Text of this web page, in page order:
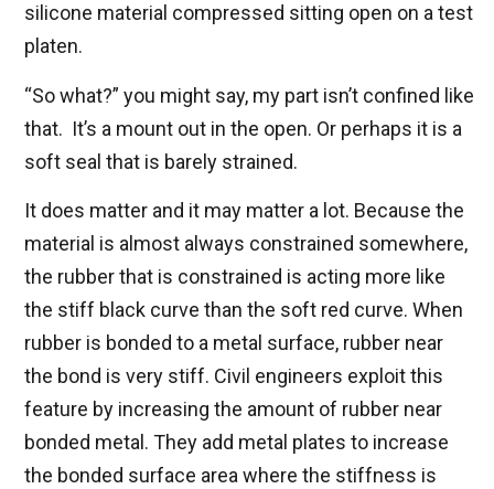
silicone material compressed sitting open on a test
platen.
“So what?” you might say, my part isn’t confined like
that. It’s a mount out in the open. Or perhaps it is a
soft seal that is barely strained.
It does matter and it may matter a lot. Because the
material is almost always constrained somewhere,
the rubber that is constrained is acting more like
the stiff black curve than the soft red curve. When
rubber is bonded to a metal surface, rubber near
the bond is very stiff. Civil engineers exploit this
feature by increasing the amount of rubber near
bonded metal. They add metal plates to increase
the bonded surface area where the stiffness is